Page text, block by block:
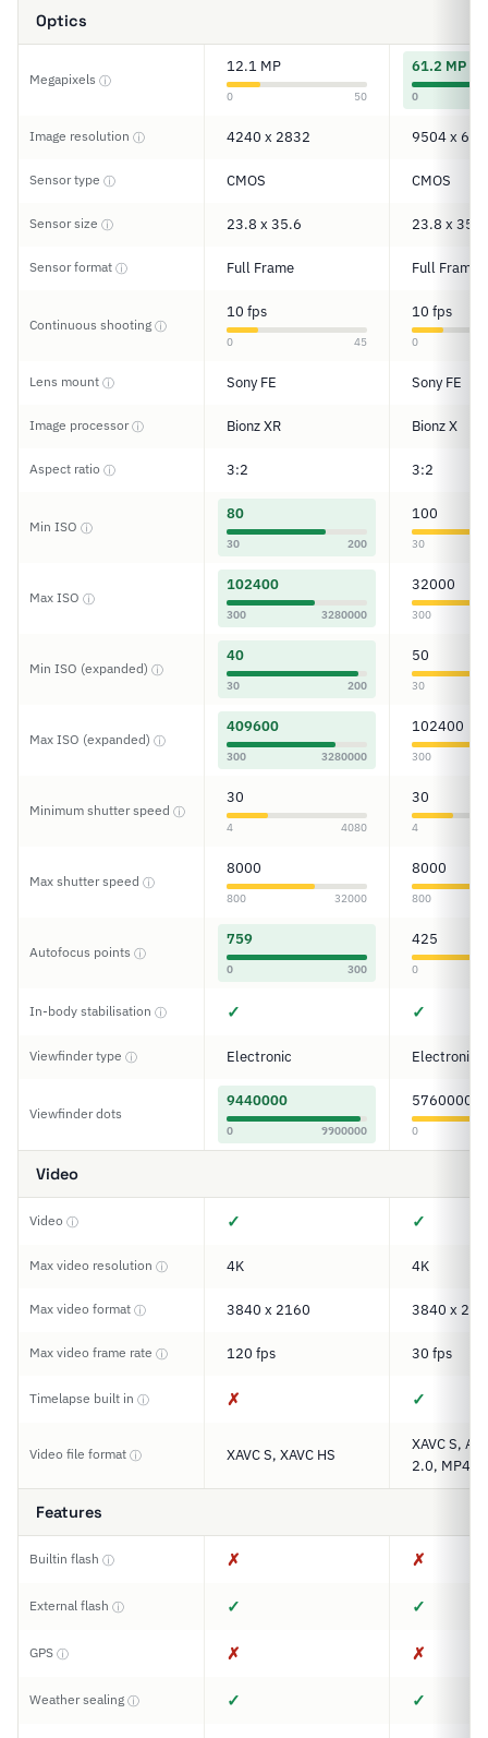
Optics
Megapixels ⓘ
12.1 MP
0 50
61.2 MP
0
Image resolution ⓘ 4240 x 2832 9504 x
Sensor type ⓘ CMOS CMOS
Sensor size ⓘ 23.8 x 35.6 23.8 x 35.7
Sensor format ⓘ Full Frame Full Frame
Continuous shooting ⓘ
10 fps
0 45
10 fps
0
Lens mount ⓘ Sony FE Sony FE
Image processorⓘ Bionz XR Bionz X
Aspect ratio ⓘ 3:2 3:2
Min ISO ⓘ
80
30 200
100
30
Max ISO ⓘ
102400
300 3280000
32000
300
Min ISO (expanded) ⓘ
40
30 200
50
30
Max ISO (expanded) ⓘ
409600
300 3280000
102400
300
Minimum shutter speed ⓘ
30
4 4080
30
4
Max shutter speed ⓘ
8000
800 32000
8000
800
Autofocus points ⓘ
759
0 300
425
0
In-body stabilisation ⓘ ✓ ✓
Viewfinder type ⓘ Electronic Electronic
Viewfinder dots
9440000
0 9900000
5760000
0
Video
Video ⓘ ✓ ✓
Max video resolution ⓘ 4K 4K
Max video format ⓘ 3840 x 2160 3840 x
Max video frame rate ⓘ 120 fps 30 fps
Timelapse built in ⓘ ✗ ✓
Video file format ⓘ XAVC S, XAVC HS
XAVC S,
2.0, MP4
Features
Builtin flash ⓘ ✗ ✗
External flash ⓘ ✓ ✓
GPS ⓘ ✗ ✗
Weather sealing ⓘ ✓ ✓